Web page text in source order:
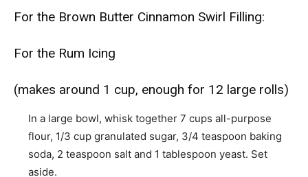
For the Brown Butter Cinnamon Swirl Filling:
For the Rum Icing
(makes around 1 cup, enough for 12 large rolls)
In a large bowl, whisk together 7 cups all-purpose
flour, 1/3 cup granulated sugar, 3/4 teaspoon baking
soda, 2 teaspoon salt and 1 tablespoon yeast. Set
aside.